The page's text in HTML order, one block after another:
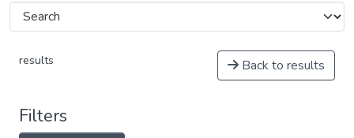
results Back to results
Filters